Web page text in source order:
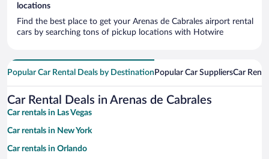
locations
Find the best place to get your Arenas de Cabrales airport rental
cars by searching tons of pickup locations with Hotwire
Popular Car Rental Deals by Destination Popular Car SuppliersCar
Car Rental Deals in Arenas de Cabrales
Car rentals in Las Vegas
Car rentals in New York
Car rentals in Orlando